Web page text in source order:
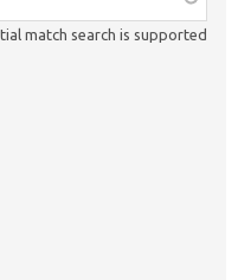
match search is supported